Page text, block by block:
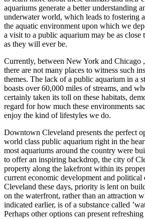
aquariums generate a better understanding
underwater world, which leads to fostering
the aquatic environment upon which we
a visit to a public aquarium may be as
as they will ever be.
Currently, between New York and Chicago
there are not many places to witness such
themes. The lack of a public aquarium in a
boasts over 60,000 miles of streams, and
certainly taken its toll on these habitats,
regard for how much these environments
enjoy the kind of lifestyles we do.
Downtown Cleveland presents the perfect
world class public aquarium right in the
most aquariums around the country were
to offer an inspiring backdrop, the city of
property along the lakefront within its
current economic development and political
Cleveland these days, priority is lent on
on the waterfront, rather than an attraction
indicated earlier, is of a substance called
Perhaps other options can present